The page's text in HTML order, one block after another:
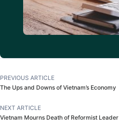
PREVIOUS ARTICLE
The Ups and Downs of Vietnam’s Economy
NEXT ARTICLE
Vietnam Mourns Death of Reformist Leader